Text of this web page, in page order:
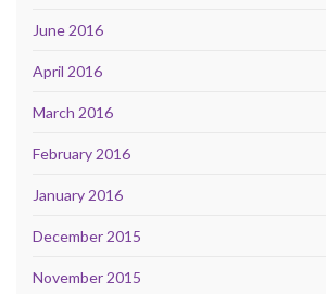
June 2016
April 2016
March 2016
February 2016
January 2016
December 2015
November 2015